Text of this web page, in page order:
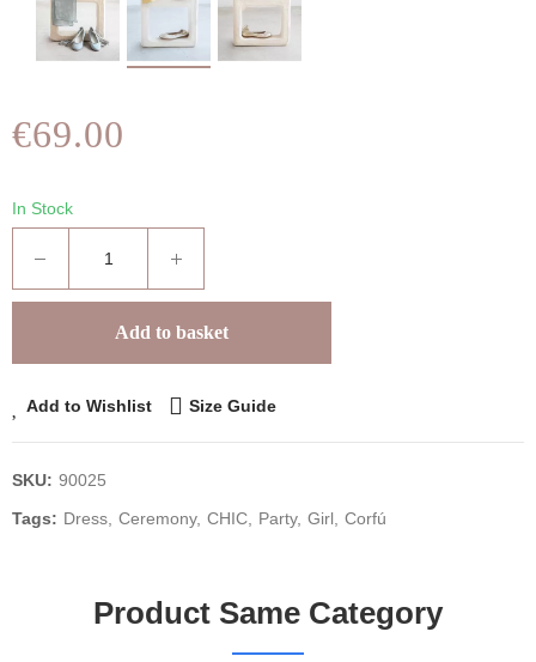
€69.00
In Stock
Add to basket
Add to Wishlist Size Guide
SKU: 90025
Tags: Dress Ceremony CHIC Party Girl Corfú
Product Same Category